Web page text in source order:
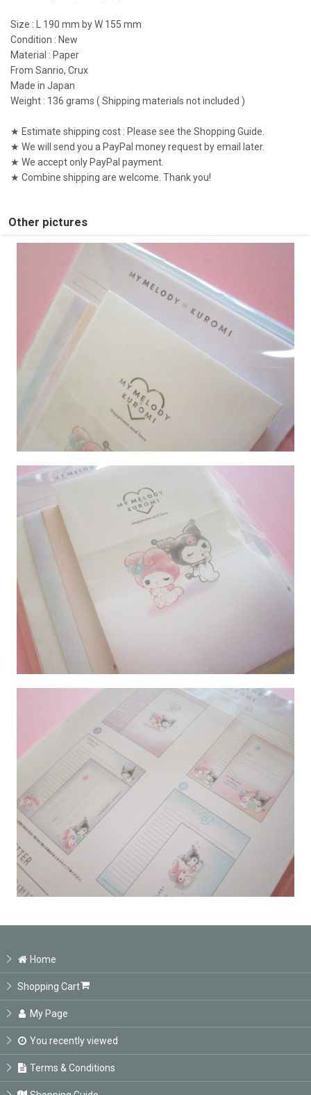
Size : L 190 mm by W 155 mm
Condition : New
Material : Paper
From Sanrio, Crux
Made in Japan
Weight : 136 grams ( Shipping materials not included )
★ Estimate shipping cost : Please see the Shopping Guide.
★ We will send you a PayPal money request by email later.
★ We accept only PayPal payment.
★ Combine shipping are welcome. Thank you!
Other pictures
Home
Shopping Cart
My Page
You recently viewed
Terms & Conditions